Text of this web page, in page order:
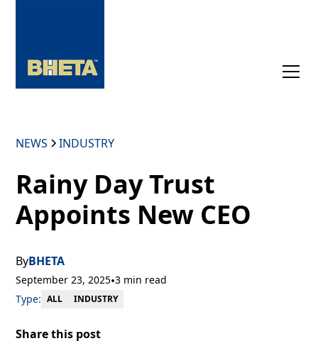
NEWS INDUSTRY
Rainy Day Trust
Appoints New CEO
ByBHETA
September 23, 2025•3 min read
Type: ALL INDUSTRY
Share this post